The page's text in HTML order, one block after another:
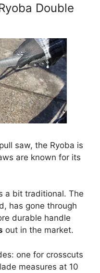
Double
saw, the Ryoba is
are known for its
a bit traditional. The
has gone through
durable handle
out in the market.
one for crosscuts
measures at 10